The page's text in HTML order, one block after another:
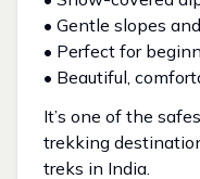
• Gentle slopes
• Perfect for
• Beautiful,
It’s one of the
trekking
treks in India.